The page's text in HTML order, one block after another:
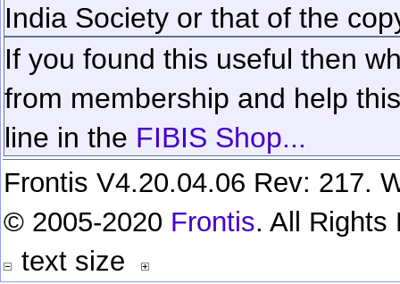
India Society or that of the
If you found this useful then
from membership and help
line in the FIBIS Shop...
Frontis V4.20.04.06 Rev: 217.
© 2005-2020 Frontis. All Rights
text size